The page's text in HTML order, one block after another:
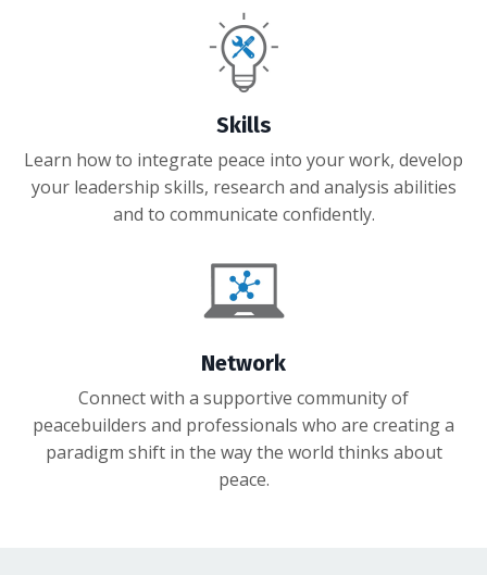
Skills
Learn how to integrate peace into your work, develop
your leadership skills, research and analysis abilities
and to communicate confidently.
Network
Connect with a supportive community of
peacebuilders and professionals who are creating a
paradigm shift in the way the world thinks about
peace.